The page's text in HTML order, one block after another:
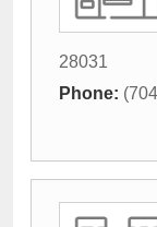
28031
Phone: